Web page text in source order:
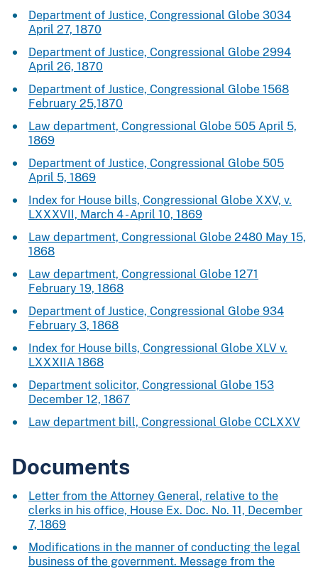
Department of Justice, Congressional Globe 3034
April 27, 1870
Department of Justice, Congressional Globe 2994
April 26, 1870
Department of Justice, Congressional Globe 1568
February 25,1870
Law department, Congressional Globe 505 April 5,
1869
Department of Justice, Congressional Globe 505
April 5, 1869
Index for House bills, Congressional Globe XXV, v.
LXXXVII, March 4 - April 10, 1869
Law department, Congressional Globe 2480 May 15,
1868
Law department, Congressional Globe 1271
February 19, 1868
Department of Justice, Congressional Globe 934
February 3, 1868
Index for House bills, Congressional Globe XLV v.
LXXXIIA 1868
Department solicitor, Congressional Globe 153
December 12, 1867
Law department bill, Congressional Globe CCLXXV
Documents
Letter from the Attorney General, relative to the
clerks in his office, House Ex. Doc. No. 11, December
7, 1869
Modifications in the manner of conducting the legal
business of the government. Message from the